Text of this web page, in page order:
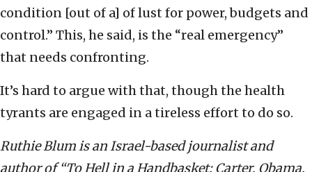
condition [out of a] of lust for power, budgets and
control.” This, he said, is the “real emergency”
that needs confronting.
It’s hard to argue with that, though the health
tyrants are engaged in a tireless effort to do so.
Ruthie Blum is an Israel-based journalist and
author of “To Hell in a Handbasket: Carter, Obama,